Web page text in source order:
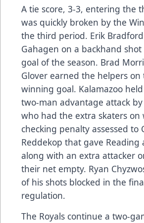
A tie score, 3-3, entering the
was quickly broken by the
the third period. Erik
Gahagen on a backhand
goal of the season. Brad
Glover earned the helpers on
winning goal. Kalamazoo
two-man advantage attack by
who had the extra skaters on
checking penalty assessed to
Reddekop that gave Reading
along with an extra attacker
their net empty. Ryan
of his shots blocked in the
regulation.
The Royals continue a two-